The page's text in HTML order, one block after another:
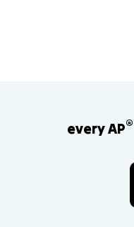
every AP®